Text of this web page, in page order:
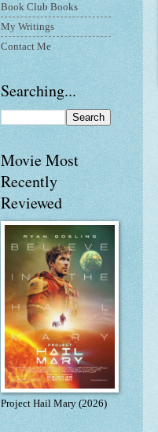
Book Club Books
My Writings
Contact Me
Searching...
Movie Most
Recently
Reviewed
Project Hail Mary (2026)